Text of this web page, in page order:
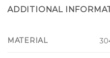
ADDITIONAL
MATERIAL